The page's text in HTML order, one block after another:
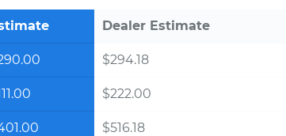
Dealer Estimate
$294.18
$222.00
$516.18